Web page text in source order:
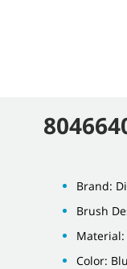
Brand:
Brush
Color: